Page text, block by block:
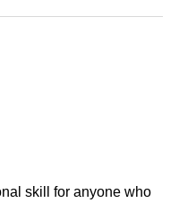
LinkedIn
𝕏
Facebook
Threads
Email
skill for anyone who